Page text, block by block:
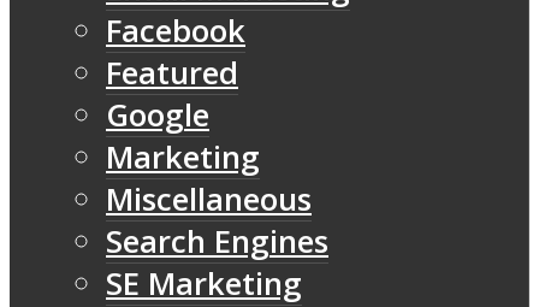
Facebook
Featured
Google
Marketing
Miscellaneous
Search Engines
SE Marketing